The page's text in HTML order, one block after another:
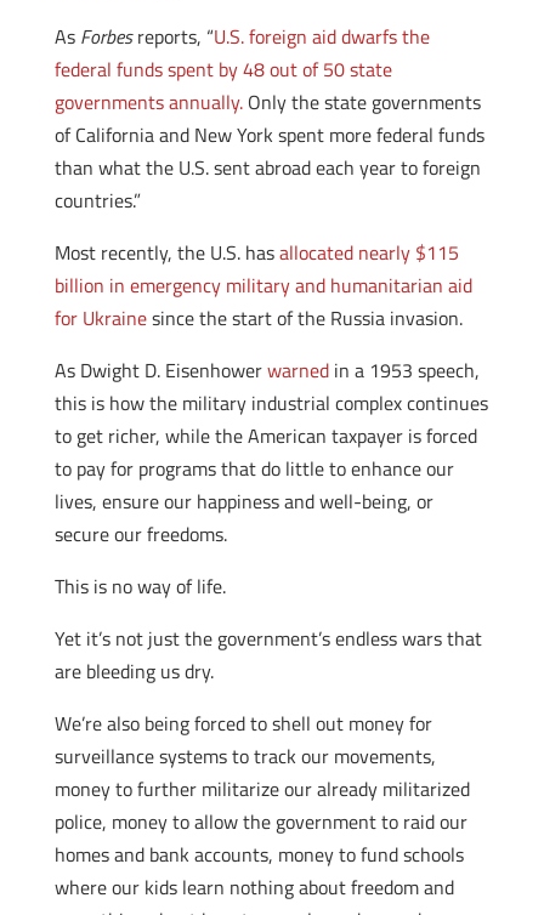
As Forbesreports, “U.S. foreign aid dwarfs the
federal funds spent by 48 out of 50 state
governments annually.Only the state governments
of California and New York spent more federal funds
than what the U.S. sent abroad each year to foreign
countries.”
Most recently, the U.S. hasallocated nearly $115
billion in emergency military and humanitarian aid
for Ukrainesince the start of the Russia invasion.
As Dwight D. Eisenhowerwarnedin a 1953 speech,
this is how the military industrial complex continues
to get richer, while the American taxpayer is forced
to pay for programs that do little to enhance our
lives, ensure our happiness and well-being, or
secure our freedoms.
This is no way of life.
Yet it’s not just the government’s endless wars that
are bleeding us dry.
We’re also being forced to shell out money for
surveillance systems to track our movements,
money to further militarize our already militarized
police, money to allow the government to raid our
homes and bank accounts, money to fund schools
where our kids learn nothing about freedom and